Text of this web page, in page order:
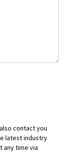
contact you
latest industry
any time via